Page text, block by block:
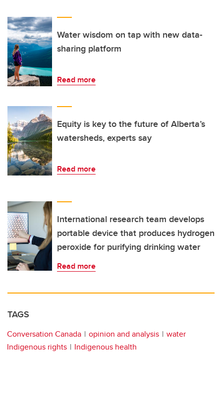
Water wisdom on tap with new data-
sharing platform
Read more
Equity is key to the future of Alberta’s
watersheds, experts say
Read more
International research team develops
portable device that produces hydrogen
peroxide for purifying drinking water
Read more
TAGS
Conversation Canada opinion and analysis
water
Indigenous rights
Indigenous health